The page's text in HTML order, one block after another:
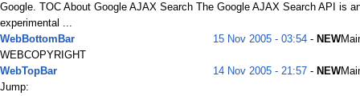
Google. TOC About Google AJAX Search The Google AJAX Search API is
experimental ...
WebBottomBar
15 Nov 2005 - 03:54 - NEW
WEBCOPYRIGHT
WebTopBar
14 Nov 2005 - 21:57 - NEW
Jump: